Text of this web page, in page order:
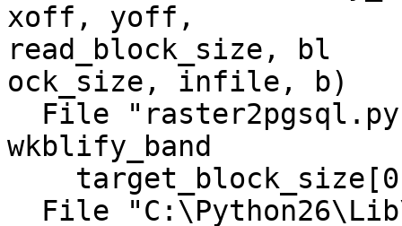
xoff, yoff,
read_block_size, bl
ock_size, infile, b)
wkblify_band